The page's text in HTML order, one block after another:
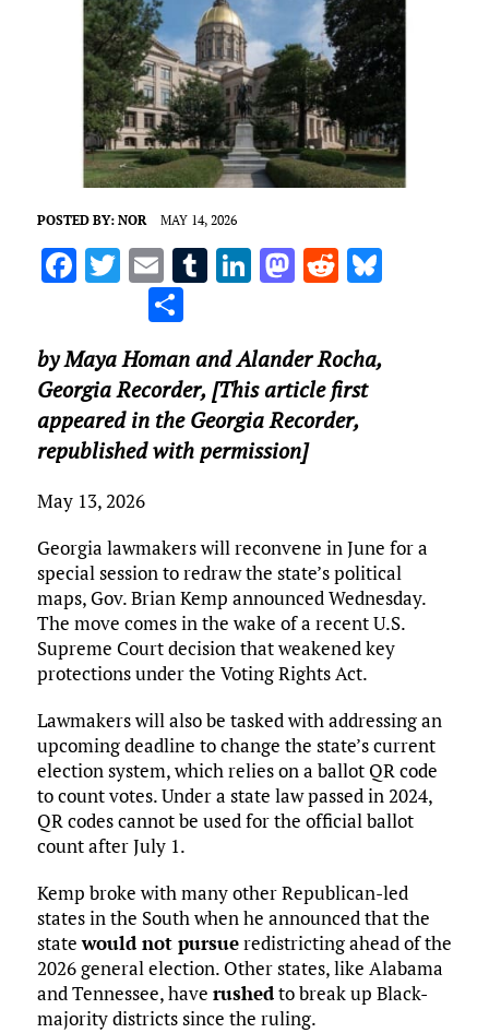
POSTED BY: NOR MAY 14, 2026
F
b
o
o
T
te
r
E
m
ai
l
T
bl
r
Li
e
dI
n
M
d
o
n
R
di
t
Bl
k
S
ar
e
by Maya Homan and Alander Rocha,
Georgia Recorder, [This article first
appeared in the Georgia Recorder,
republished with permission]
May 13, 2026
Georgia lawmakers will reconvene in June for a
special session to redraw the state’s political
maps, Gov. Brian Kemp announced Wednesday.
The move comes in the wake of a recent U.S.
Supreme Court decision that weakened key
protections under the Voting Rights Act.
Lawmakers will also be tasked with addressing an
upcoming deadline to change the state’s current
election system, which relies on a ballot QR code
to count votes. Under a state law passed in 2024,
QR codes cannot be used for the official ballot
count after July 1.
Kemp broke with many other Republican-led
states in the South when he announced that the
statewould not pursueredistricting ahead of the
2026 general election. Other states, like Alabama
and Tennessee, have rushedto break up Black-
majority districts since the ruling.